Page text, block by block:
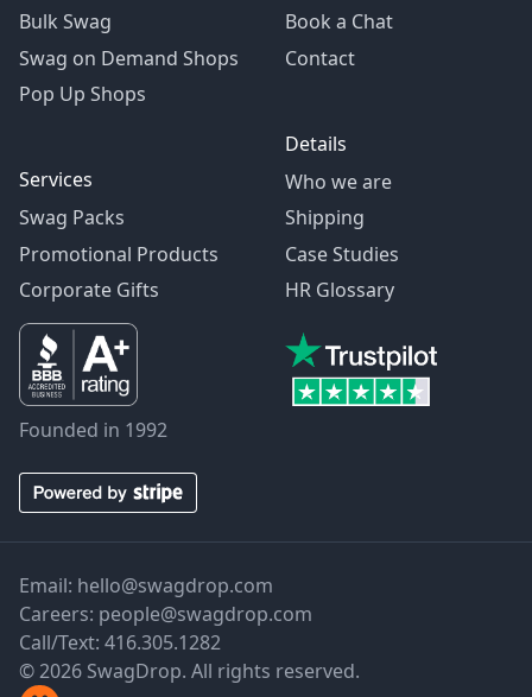
Bulk Swag
Swag on Demand Shops
Pop Up Shops
Services
Swag Packs
Promotional Products
Corporate Gifts
Book a Chat
Contact
Details
Who we are
Shipping
Case Studies
HR Glossary
Founded in 1992
Email: hello@swagdrop.com
Careers: people@swagdrop.com
Call/Text: 416.305.1282
© 2026 SwagDrop. All rights reserved.